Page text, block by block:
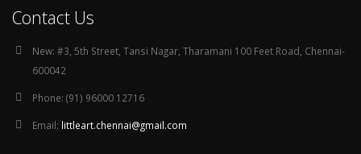
Contact Us
New: #3, 5th Street, Tansi Nagar, Tharamani 100 Feet Road, Chennai-
600042
Phone: (91) 96000 12716
Email: littleart.chennai@gmail.com